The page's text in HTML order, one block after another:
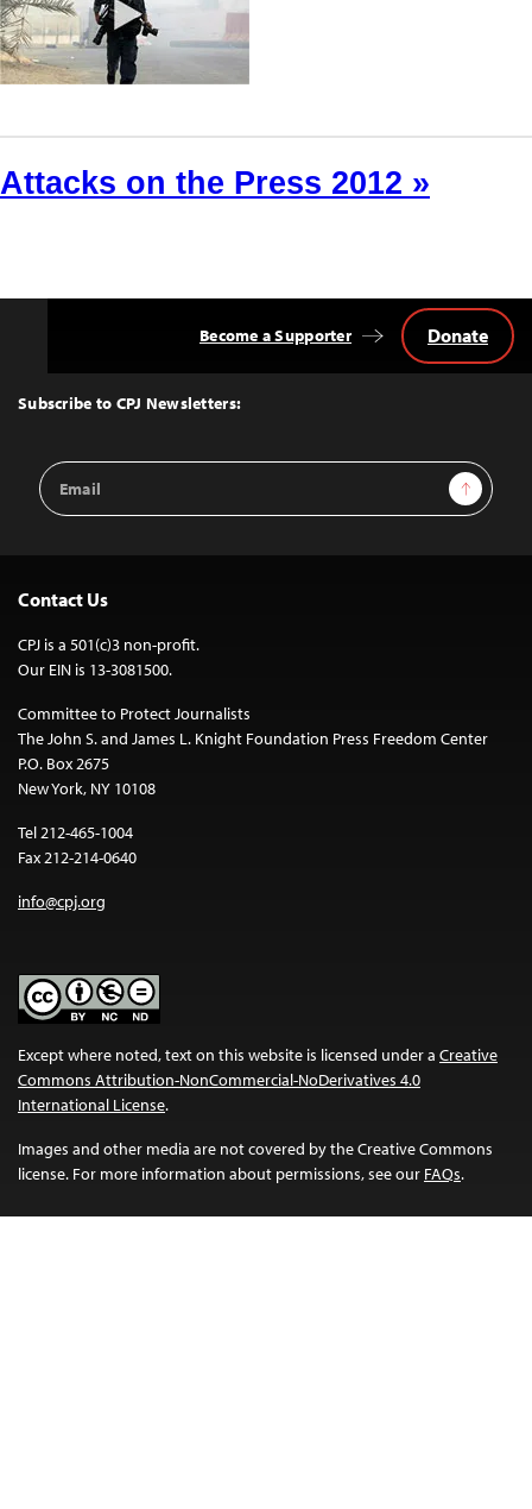
Attacks on the Press 2012 »
Top
Subscribe to CPJ Newsletters:
Email
Address
Sign Up
Become a Supporter Donate
Contact Us
CPJ is a 501(c)3 non-profit.
Our EIN is 13-3081500.
Committee to Protect Journalists
The John S. and James L. Knight Foundation Press Freedom Center
P.O. Box 2675
New York, NY 10108
Tel 212-465-1004
Fax 212-214-0640
info@cpj.org
Except where noted, text on this website is licensed under a Creative
Commons Attribution-NonCommercial-NoDerivatives 4.0
International License.
Images and other media are not covered by the Creative Commons
license. For more information about permissions, see our FAQs.